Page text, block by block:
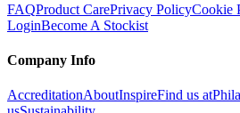
FAQProduct CarePrivacy PolicyCookie
LoginBecome A Stockist
Company Info
AccreditationAboutInspireFind us at